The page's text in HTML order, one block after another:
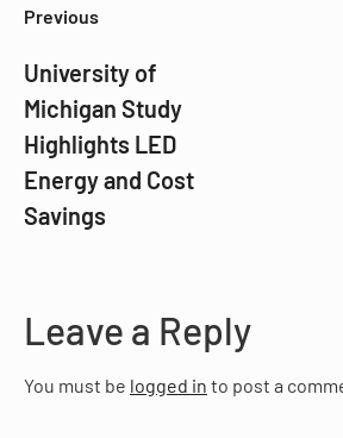
Previous
University of
Michigan Study
Highlights LED
Energy and Cost
Savings
Leave a Reply
You must be logged in to post a